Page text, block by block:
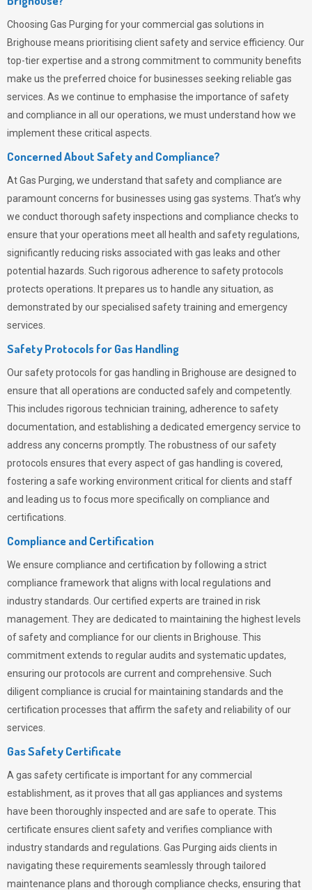
Choosing Gas Purging for your commercial gas solutions in
Brighouse means prioritising client safety and service efficiency. Our
top-tier expertise and a strong commitment to community benefits
make us the preferred choice for businesses seeking reliable gas
services. As we continue to emphasise the importance of safety
and compliance in all our operations, we must understand how we
implement these critical aspects.
Concerned About Safety and Compliance?
AtGas Purging, we understand that safety and compliance are
paramount concerns for businesses using gas systems. That’s why
we conduct thorough safety inspections and compliance checks to
ensure that your operations meet all health and safety regulations,
significantly reducing risks associated with gas leaks and other
potential hazards. Such rigorous adherence to safety protocols
protects operations. It prepares us to handle any situation, as
demonstrated by our specialised safety training and emergency
services.
Safety Protocols for Gas Handling
Our safety protocols for gas handling in Brighouse are designed to
ensure that all operations are conducted safely and competently.
This includes rigorous technician training, adherence to safety
documentation, and establishing a dedicated emergency service to
address any concerns promptly. The robustness of our safety
protocols ensures that every aspect of gas handling is covered,
fostering a safe working environment critical for clients and staff
and leading us to focus more specifically on compliance and
certifications.
Compliance and Certification
We ensure compliance and certification by following a strict
compliance framework that aligns with local regulations and
industry standards. Our certified experts are trained in risk
management. They are dedicated to maintaining the highest levels
of safety and compliance for our clients in Brighouse. This
commitment extends to regular audits and systematic updates,
ensuring our protocols are current and comprehensive. Such
diligent compliance is crucial for maintaining standards and the
certification processes that affirm the safety and reliability of our
services.
Gas Safety Certificate
A gas safety certificate is important for any commercial
establishment, as it proves that all gas appliances and systems
have been thoroughly inspected and are safe to operate. This
certificate ensures client safety and verifies compliance with
industry standards and regulations. Gas Purging aids clients in
navigating these requirements seamlessly through tailored
maintenance plans and thorough compliance checks, ensuring that